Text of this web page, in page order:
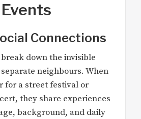
Connections
down the invisible
neighbours. When
for a street festival or
they share experiences
background, and daily